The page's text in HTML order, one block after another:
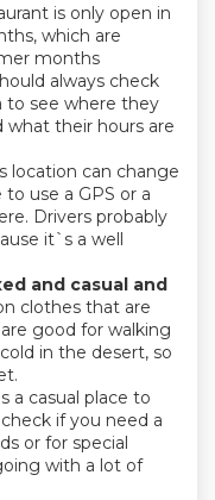
is only open in
which are
months
always check
to see where they
what their hours are
location can change
use a GPS or a
Drivers probably
it`s a well
and casual and
clothes that are
good for walking
in the desert, so
a casual place to
if you need a
or for special
with a lot of